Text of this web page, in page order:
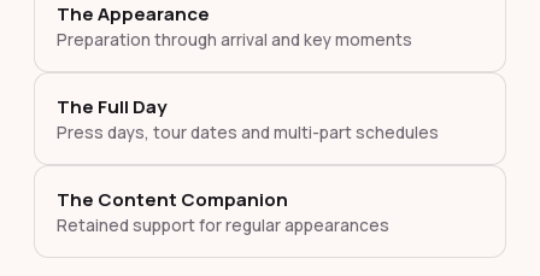
The Appearance
Preparation through arrival and key moments
The Full Day
Press days, tour dates and multi-part schedules
The Content Companion
Retained support for regular appearances